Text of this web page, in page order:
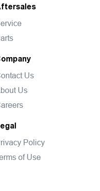
Us
Us
Policy
of Use